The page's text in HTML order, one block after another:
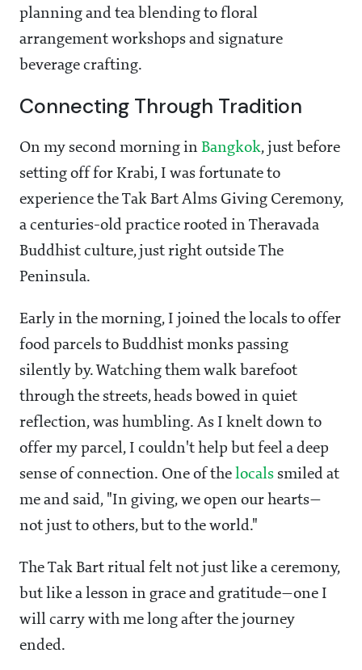
planning and tea blending to floral
arrangement workshops and signature
beverage crafting.
Connecting Through Tradition
On my second morning in Bangkok, just before
setting off for Krabi, I was fortunate to
experience the Tak Bart Alms Giving Ceremony,
a centuries-old practice rooted in Theravada
Buddhist culture, just right outside The
Peninsula.
Early in the morning, I joined the locals to offer
food parcels to Buddhist monks passing
silently by. Watching them walk barefoot
through the streets, heads bowed in quiet
reflection, was humbling. As I knelt down to
offer my parcel, I couldn't help but feel a deep
sense of connection. One of the locals smiled at
me and said, "In giving, we open our hearts—
not just to others, but to the world."
The Tak Bart ritual felt not just like a ceremony,
but like a lesson in grace and gratitude—one I
will carry with me long after the journey
ended.